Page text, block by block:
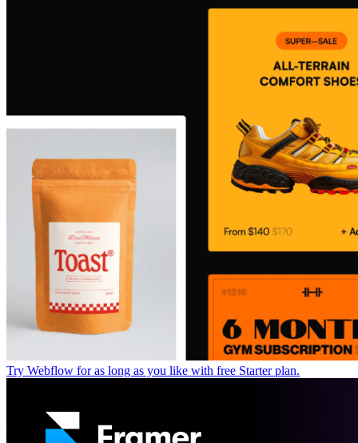
Try Webflow for as long as you like with free Starter plan.